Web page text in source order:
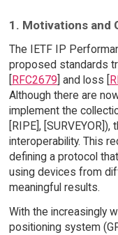
1. Motivations and
The IETF IP
proposed standards
[RFC2679] and loss [
Although there are
implement the
[RIPE],
interoperability. This
defining a protocol
using devices from
meaningful results.
With the increasingly
positioning system